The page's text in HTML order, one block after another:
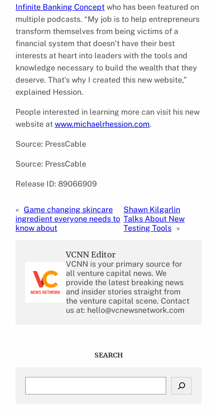
Infinite Banking Concept who has been featured on
multiple podcasts. “My job is to help entrepreneurs
transform themselves from being victims of a
financial system that doesn’t have their best
interests at heart into leaders with the tools and
knowledge necessary to build the wealth that they
deserve. That’s why I created this new website,”
explained Hession.
People interested in learning more can visit his new
website at www.michaelrhession.com.
Source: PressCable
Source: PressCable
Release ID: 89066909
« Game changing skincare
ingredient everyone needs to
know about
Shawn Kilgarlin
Talks About New
Testing Tools »
VCNN Editor
VCNN is your primary source for
all venture capital news. We
provide the latest breaking news
and insider stories straight from
the venture capital scene. Contact
us at: hello@vcnewsnetwork.com
SEARCH